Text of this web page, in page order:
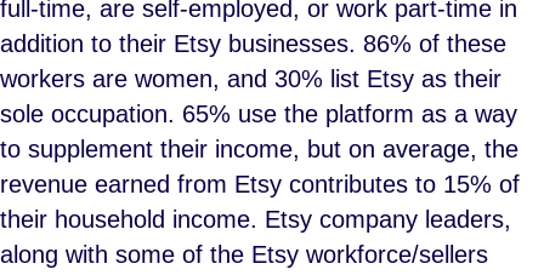
full-time, are self-employed, or work part-time in
addition to their Etsy businesses. 86% of these
workers are women, and 30% list Etsy as their
sole occupation. 65% use the platform as a way
to supplement their income, but on average, the
revenue earned from Etsy contributes to 15% of
their household income. Etsy company leaders,
along with some of the Etsy workforce/sellers